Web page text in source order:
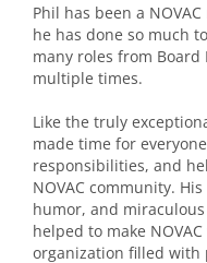
Phil has been a
he has done so much
many roles from
multiple times.
Like the truly
made time for
responsibilities, and
NOVAC community.
humor, and
helped to make
organization filled with